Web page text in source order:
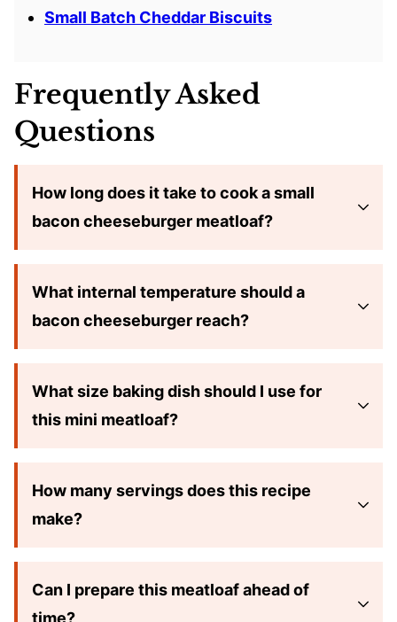
Small Batch Cheddar Biscuits
Frequently Asked
Questions
How long does it take to cook a small
bacon cheeseburger meatloaf?
What internal temperature should a
bacon cheeseburger reach?
What size baking dish should I use for
this mini meatloaf?
How many servings does this recipe
make?
Can I prepare this meatloaf ahead of
time?